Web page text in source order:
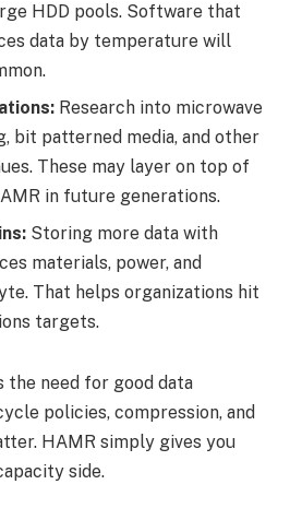
HDD pools. Software that
data by temperature will
Research into microwave
bit patterned media, and other
These may layer on top of
in future generations.
Storing more data with
materials, power, and
That helps organizations hit
targets.
the need for good data
policies, compression, and
HAMR simply gives you
side.